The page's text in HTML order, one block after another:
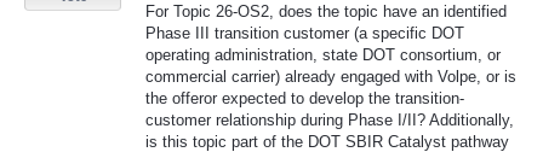
For Topic 26-OS2, does the topic have an identified
Phase III transition customer (a specific DOT
operating administration, state DOT consortium, or
commercial carrier) already engaged with Volpe, or is
the offeror expected to develop the transition-
customer relationship during Phase I/II? Additionally,
is this topic part of the DOT SBIR Catalyst pathway